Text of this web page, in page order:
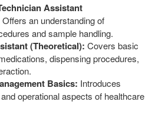
Assistant
Offers an understanding of
and sample handling.
(Theoretical): Covers basic
dispensing procedures,
Basics: Introduces
operational aspects of healthcare